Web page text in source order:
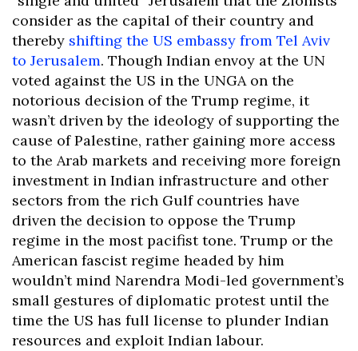
consider as the capital of their country and
thereby shifting the US embassy from Tel Aviv
to Jerusalem. Though Indian envoy at the UN
voted against the US in the UNGA on the
notorious decision of the Trump regime, it
wasn’t driven by the ideology of supporting the
cause of Palestine, rather gaining more access
to the Arab markets and receiving more foreign
investment in Indian infrastructure and other
sectors from the rich Gulf countries have
driven the decision to oppose the Trump
regime in the most pacifist tone. Trump or the
American fascist regime headed by him
wouldn’t mind Narendra Modi-led government’s
small gestures of diplomatic protest until the
time the US has full license to plunder Indian
resources and exploit Indian labour.